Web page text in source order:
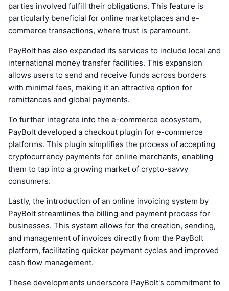
parties involved fulfill their obligations. This feature is
particularly beneficial for online marketplaces and e-
commerce transactions, where trust is paramount.
PayBolt has also expanded its services to include local and
international money transfer facilities. This expansion
allows users to send and receive funds across borders
with minimal fees, making it an attractive option for
remittances and global payments.
To further integrate into the e-commerce ecosystem,
PayBolt developed a checkout plugin for e-commerce
platforms. This plugin simplifies the process of accepting
cryptocurrency payments for online merchants, enabling
them to tap into a growing market of crypto-savvy
consumers.
Lastly, the introduction of an online invoicing system by
PayBolt streamlines the billing and payment process for
businesses. This system allows for the creation, sending,
and management of invoices directly from the PayBolt
platform, facilitating quicker payment cycles and improved
cash flow management.
These developments underscore PayBolt's commitment to